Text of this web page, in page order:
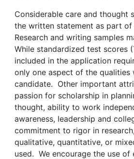
Considerable care and thought
the written statement as part
Research and writing samples
While standardized test scores
included in the application
only one aspect of the qualities
candidate. Other important
passion for scholarship in
thought, ability to work
awareness, leadership and
commitment to rigor in
qualitative, quantitative, or
used. We encourage the use